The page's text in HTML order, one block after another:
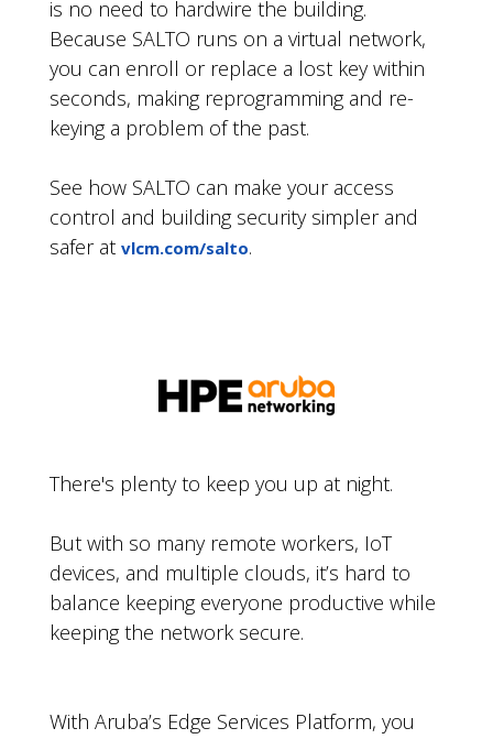
is no need to hardwire the building.
Because SALTO runs on a virtual network,
you can enroll or replace a lost key within
seconds, making reprogramming and re-
keying a problem of the past.
See how SALTO can make your access
control and building security simpler and
safer at vlcm.com/salto.
There's plenty to keep you up at night.
But with so many remote workers, IoT
devices, and multiple clouds, it’s hard to
balance keeping everyone productive while
keeping the network secure.
With Aruba’s Edge Services Platform, you